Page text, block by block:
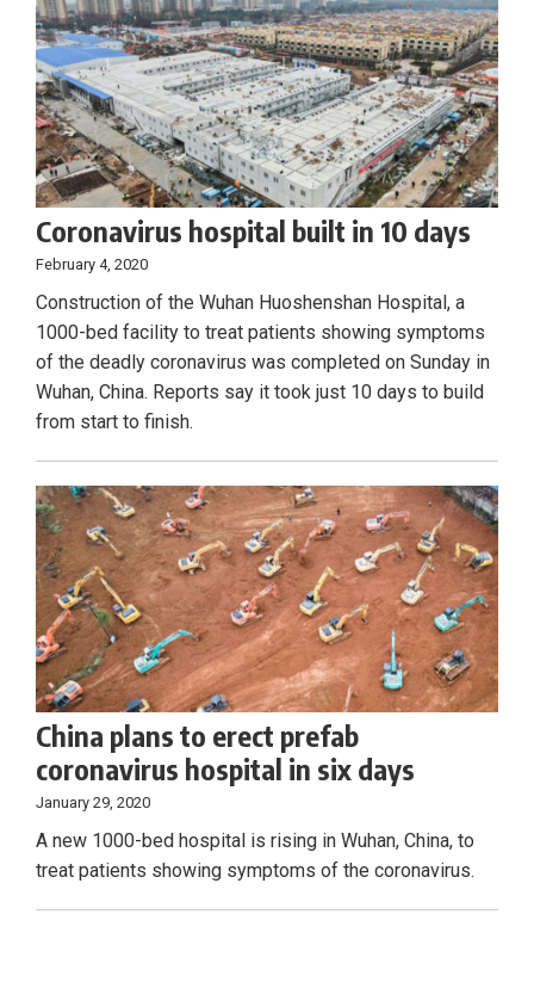
Coronavirus hospital built in 10 days
February 4, 2020
Construction of the Wuhan Huoshenshan Hospital, a
1000-bed facility to treat patients showing symptoms
of the deadly coronavirus was completed on Sunday in
Wuhan, China. Reports say it took just 10 days to build
from start to finish.
China plans to erect prefab
coronavirus hospital in six days
January 29, 2020
A new 1000-bed hospital is rising in Wuhan, China, to
treat patients showing symptoms of the coronavirus.